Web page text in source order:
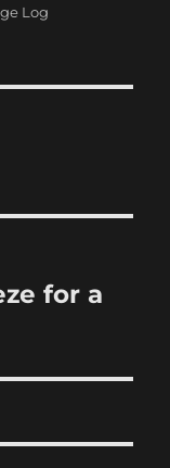
Log
for a